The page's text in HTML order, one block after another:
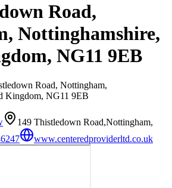
Road,
Nottinghamshire,
NG11 9EB
Road, Nottingham,
Kingdom, NG11 9EB
149 Thistledown Road,Nottingham,
www.centeredproviderltd.co.uk